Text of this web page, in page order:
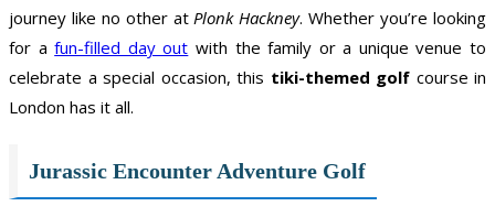
journey like no other at Plonk Hackney. Whether you’re looking
for afun-filled day out with the family or a unique venue to
celebrate a special occasion, this tiki-themed golf course in
London has it all.
Jurassic Encounter Adventure Golf